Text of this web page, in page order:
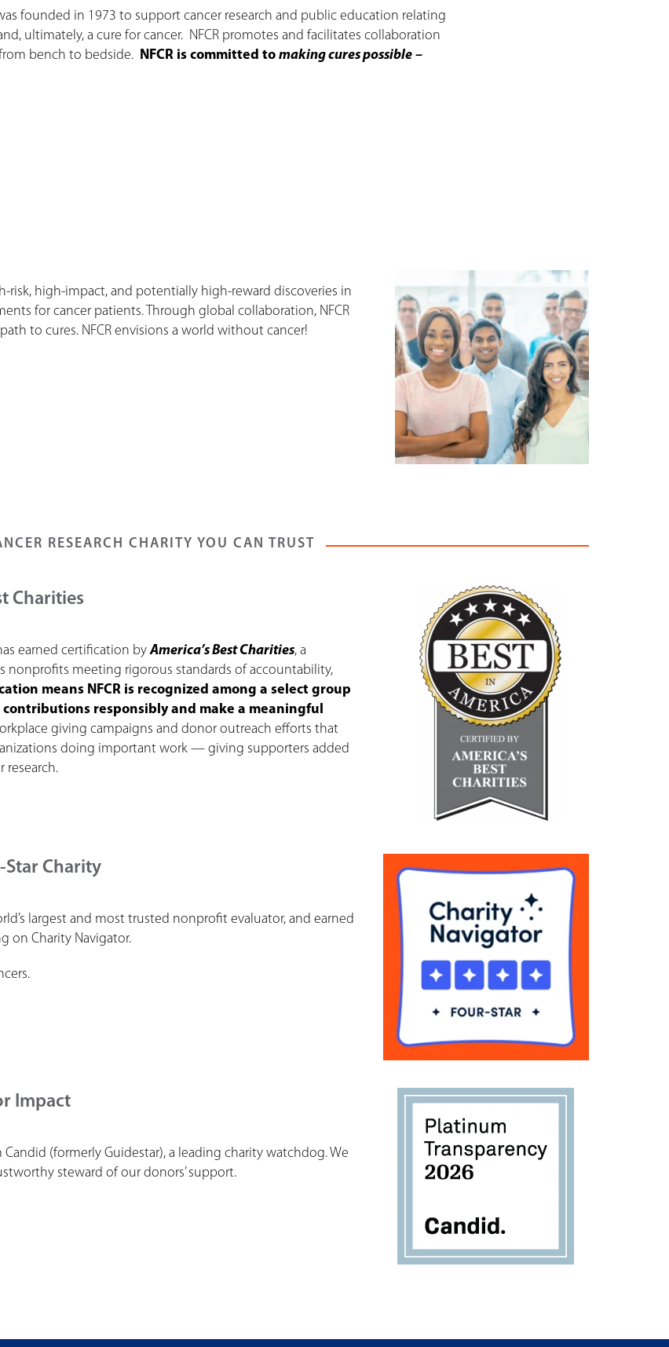
was founded in 1973 to support cancer research and public education relating
ultimately, a cure for cancer. NFCR promotes and facilitates collaboration
bench to bedside. NFCR is committed to making cures possible –
high-impact, and potentially high-reward discoveries in
for cancer patients. Through global collaboration, NFCR
to cures. NFCR envisions a world without cancer!
RESEARCH CHARITY YOU CAN TRUST
Charities
earned certification byAmerica’s Best Charities, a
nonprofits meeting rigorous standards of accountability,
means NFCR is recognized among a select group
responsibly and make a meaningful
giving campaigns and donor outreach efforts that
doing important work — giving supporters added
research.
Star Charity
largest and most trusted nonprofit evaluator, and earned
on Charity Navigator.
Impact
Candid (formerly Guidestar), a leading charity watchdog. We
steward of our donors’ support.